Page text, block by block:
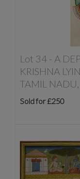
Lot 34 - A
KRISHNA
TAMIL
Sold for £250